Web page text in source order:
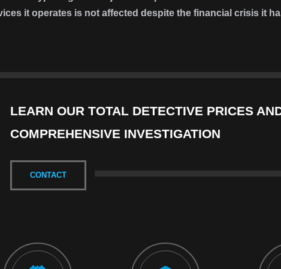
it operates is not affected despite the financial crisis it
LEARN OUR TOTAL DETECTIVE PRICES
COMPREHENSIVE INVESTIGATION
CONTACT